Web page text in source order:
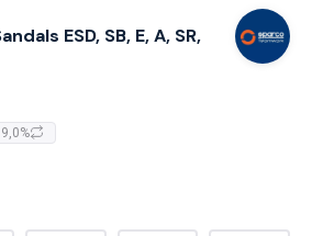
ESD, SB, E, A, SR,